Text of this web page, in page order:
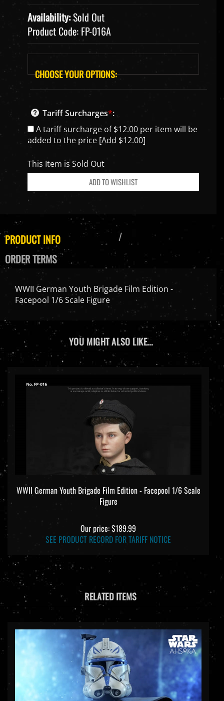
Availability:Sold Out
Product Code: FP-016A
Tariff Surcharges*:
A tariff surcharge of $12.00 per item will be
added to the price [Add $12.00]
This Item is Sold Out
PRODUCT INFO
ORDER TERMS
WWII German Youth Brigade Film Edition -
Facepool 1/6 Scale Figure
YOU MIGHT ALSO LIKE...
WWII German Youth Brigade Film Edition - Facepool 1/6 Scale
Figure
Our price:$189.99
SEE PRODUCT RECORD FOR TARIFF NOTICE
RELATED ITEMS